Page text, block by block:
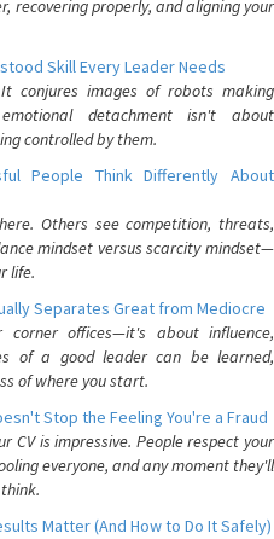
recovering properly, and aligning your
Skill Every Leader Needs
conjures images of robots making
detachment isn't about
controlled by them.
People Think Differently About
Others see competition, threats,
mindset versus scarcity mindset—
life.
Separates Great from Mediocre
offices—it's about influence,
of a good leader can be learned,
of where you start.
Stop the Feeling You're a Fraud
CV is impressive. People respect your
everyone, and any moment they'll
Matter (And How to Do It Safely)